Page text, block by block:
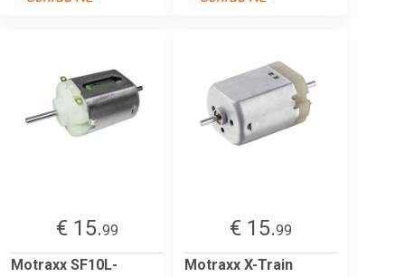
€ 15.99
Motraxx SF10L-
€ 15.99
Motraxx X-Train